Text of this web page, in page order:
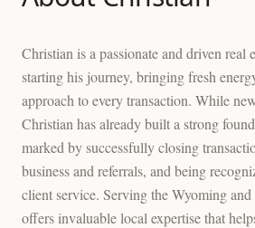
Christian is a passionate and driven real
starting his journey, bringing fresh
approach to every transaction. While
Christian has already built a strong
marked by successfully closing
business and referrals, and being
client service. Serving the Wyoming
offers invaluable local expertise that